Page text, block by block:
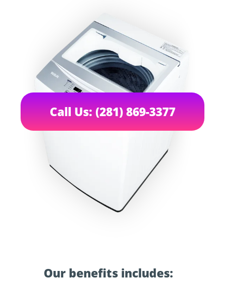
Our benefits includes:
Call Us: (281) 869-3377